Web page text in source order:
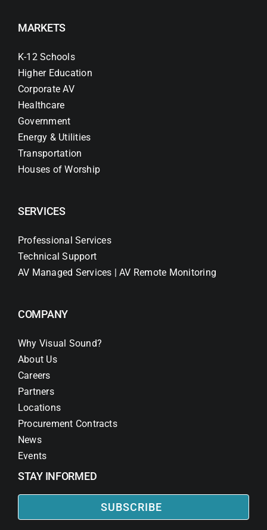
MARKETS
K-12 Schools
Higher Education
Corporate AV
Healthcare
Government
Energy & Utilities
Transportation
Houses of Worship
SERVICES
Professional Services
Technical Support
AV Managed Services | AV Remote Monitoring
COMPANY
Why Visual Sound?
About Us
Careers
Partners
Locations
Procurement Contracts
News
Events
STAY INFORMED
SUBSCRIBE